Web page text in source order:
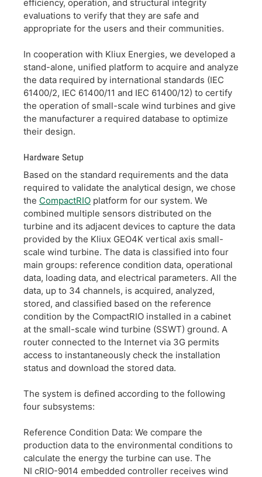
efficiency, operation, and structural integrity
evaluations to verify that they are safe and
appropriate for the users and their communities.
In cooperation with Kliux Energies, we developed a
stand-alone, unified platform to acquire and analyze
the data required by international standards (IEC
61400/2, IEC 61400/11 and IEC 61400/12) to certify
the operation of small-scale wind turbines and give
the manufacturer a required database to optimize
their design.
Hardware Setup
Based on the standard requirements and the data
required to validate the analytical design, we chose
the CompactRIOplatform for our system. We
combined multiple sensors distributed on the
turbine and its adjacent devices to capture the data
provided by the Kliux GEO4K vertical axis small-
scale wind turbine. The data is classified into four
main groups: reference condition data, operational
data, loading data, and electrical parameters. All the
data, up to 34 channels, is acquired, analyzed,
stored, and classified based on the reference
condition by the CompactRIO installed in a cabinet
at the small-scale wind turbine (SSWT) ground. A
router connected to the Internet via 3G permits
access to instantaneously check the installation
status and download the stored data.
The system is defined according to the following
four subsystems:
Reference Condition Data: We compare the
production data to the environmental conditions to
calculate the energy the turbine can use. The
NI cRIO-9014 embedded controller receives wind